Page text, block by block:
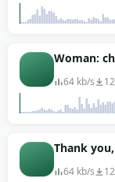
Woman:
64 kb/s
Thank
64 kb/s